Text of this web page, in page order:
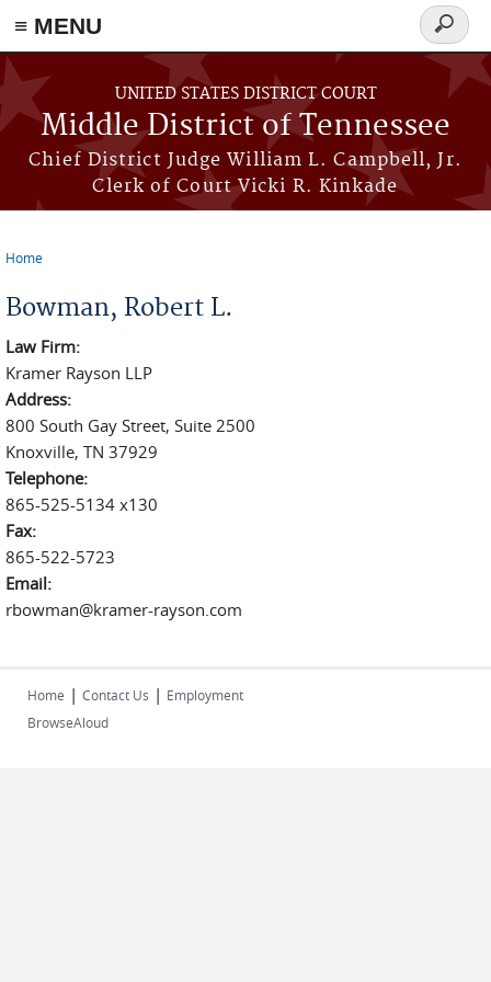
≡ MENU
Skip to main content
UNITED STATES DISTRICT COURT
Middle District of Tennessee
Chief District Judge William L. Campbell, Jr.
Clerk of Court Vicki R. Kinkade
Search
form
Home
Bowman, Robert L.
Law Firm:
Kramer Rayson LLP
Address:
800 South Gay Street, Suite 2500
Knoxville, TN 37929
Telephone:
865-525-5134 x130
Fax:
865-522-5723
Email:
rbowman@kramer-rayson.com
Home | Contact Us | Employment
BrowseAloud